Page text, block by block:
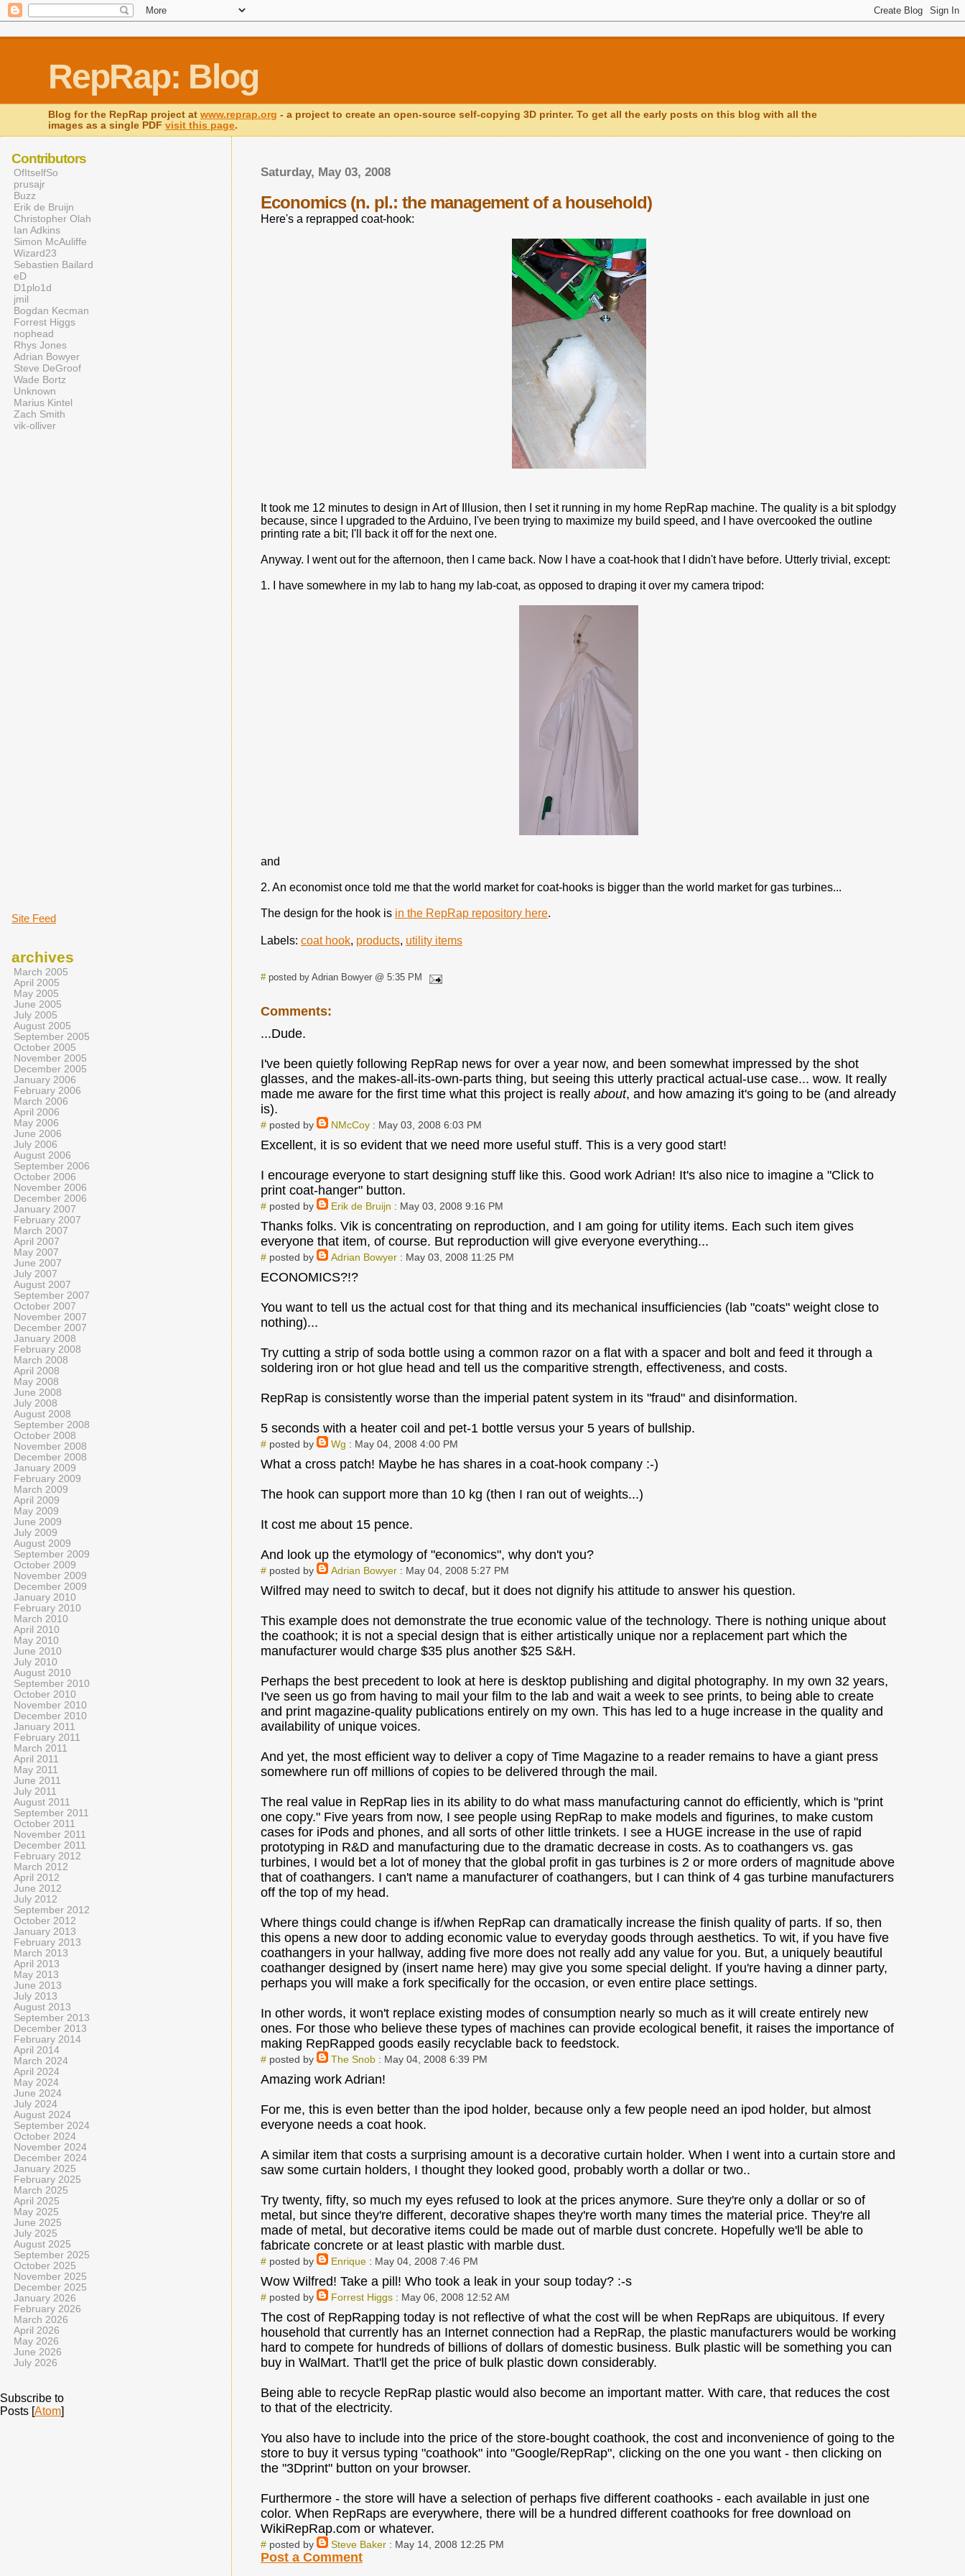
RepRap: Blog
Blog for the RepRap project atwww.reprap.org - a project to create an open-source self-copying 3D printer. To get all the early posts on this blog with all the
images as a single PDFvisit this page.
Saturday, May 03, 2008
Economics (n. pl.: the management of a household)
Here's a reprapped coat-hook:
It took me 12 minutes to design in Art of Illusion, then I set it running in my home RepRap machine. The quality is a bit splodgy
because, since I upgraded to the Arduino, I've been trying to maximize my build speed, and I have overcooked the outline
printing rate a bit; I'll back it off for the next one.
Anyway. I went out for the afternoon, then I came back. Now I have a coat-hook that I didn't have before. Utterly trivial, except:
1. I have somewhere in my lab to hang my lab-coat, as opposed to draping it over my camera tripod:
and
2. An economist once told me that the world market for coat-hooks is bigger than the world market for gas turbines...
The design for the hook is in the RepRap repository here.
Labels: coat hook, products, utility items
#posted by Adrian Bowyer @ 5:35 PM
Comments:
...Dude.
I've been quietly following RepRap news for over a year now, and been somewhat impressed by the shot
glasses, and the makes-all-its-own-parts thing, but seeing this utterly practical actual-use case... wow. It really
made me aware for the first time what this project is really about, and how amazing it's going to be (and already
is).
#posted by NMcCoy: May 03, 2008 6:03 PM
Excellent, it is so evident that we need more useful stuff. This is a very good start!
I encourage everyone to start designing stuff like this. Good work Adrian! It's also nice to imagine a "Click to
print coat-hanger" button.
#posted by Erik de Bruijn : May 03, 2008 9:16 PM
Thanks folks. Vik is concentrating on reproduction, and I am going for utility items. Each such item gives
everyone that item, of course. But reproduction will give everyone everything...
#posted by Adrian Bowyer: May 03, 2008 11:25 PM
ECONOMICS?!?
You want to tell us the actual cost for that thing and its mechanical insufficiencies (lab "coats" weight close to
nothing)...
Try cutting a strip of soda bottle using a common razor on a flat with a spacer and bolt and feed it through a
soldering iron or hot glue head and tell us the comparitive strength, effectiveness, and costs.
RepRap is consistently worse than the imperial patent system in its "fraud" and disinformation.
5 seconds with a heater coil and pet-1 bottle versus your 5 years of bullship.
#posted by Wg : May 04, 2008 4:00 PM
What a cross patch! Maybe he has shares in a coat-hook company :-)
The hook can support more than 10 kg (then I ran out of weights...)
It cost me about 15 pence.
And look up the etymology of "economics", why don't you?
#posted by Adrian Bowyer: May 04, 2008 5:27 PM
Wilfred may need to switch to decaf, but it does not dignify his attitude to answer his question.
This example does not demonstrate the true economic value of the technology. There is nothing unique about
the coathook; it is not a special design that is either artistically unique nor a replacement part which the
manufacturer would charge $35 plus another $25 S&H.
Perhaps the best precedent to look at here is desktop publishing and digital photography. In my own 32 years,
I've seen us go from having to mail your film to the lab and wait a week to see prints, to being able to create
and print magazine-quality publications entirely on my own. This has led to a huge increase in the quality and
availability of unique voices.
And yet, the most efficient way to deliver a copy of Time Magazine to a reader remains to have a giant press
somewhere run off millions of copies to be delivered through the mail.
The real value in RepRap lies in its ability to do what mass manufacturing cannot do efficiently, which is "print
one copy." Five years from now, I see people using RepRap to make models and figurines, to make custom
cases for iPods and phones, and all sorts of other little trinkets. I see a HUGE increase in the use of rapid
prototyping in R&D and manufacturing due to the dramatic decrease in costs. As to coathangers vs. gas
turbines, I would bet a lot of money that the global profit in gas turbines is 2 or more orders of magnitude above
that of coathangers. I can't name a manufacturer of coathangers, but I can think of 4 gas turbine manufacturers
off the top of my head.
Where things could change is if/when RepRap can dramatically increase the finish quality of parts. If so, then
this opens a new door to adding economic value to everyday goods through aesthetics. To wit, if you have five
coathangers in your hallway, adding five more does not really add any value for you. But, a uniquely beautiful
coathanger designed by (insert name here) may give you some special delight. If you're having a dinner party,
perhaps you will make a fork specifically for the occasion, or even entire place settings.
In other words, it won't replace existing modes of consumption nearly so much as it will create entirely new
ones. For those who believe these types of machines can provide ecological benefit, it raises the importance of
making RepRapped goods easily recyclable back to feedstock.
#posted by The Snob: May 04, 2008 6:39 PM
Amazing work Adrian!
For me, this is even better than the ipod holder, because only a few people need an ipod holder, but almost
everyone needs a coat hook.
A similar item that costs a surprising amount is a decorative curtain holder. When I went into a curtain store and
saw some curtain holders, I thought they looked good, probably worth a dollar or two..
Try twenty, fifty, so much my eyes refused to look at the prices anymore. Sure they're only a dollar or so of
metal, but since they're different, decorative shapes they're worth many times the material price. They're all
made of metal, but decorative items could be made out of marble dust concrete. Hopefully we'll be able to
fabricate concrete or at least plastic with marble dust.
#posted by Enrique: May 04, 2008 7:46 PM
Wow Wilfred! Take a pill! Who took a leak in your soup today? :-s
#posted by Forrest Higgs: May 06, 2008 12:52 AM
The cost of RepRapping today is not reflective of what the cost will be when RepRaps are ubiquitous. If every
household that currently has an Internet connection had a RepRap, the plastic manufacturers would be working
hard to compete for hundreds of billions of dollars of domestic business. Bulk plastic will be something you can
buy in WalMart. That'll get the price of bulk plastic down considerably.
Being able to recycle RepRap plastic would also become an important matter. With care, that reduces the cost
to that of the electricity.
You also have to include into the price of the store-bought coathook, the cost and inconvenience of going to the
store to buy it versus typing "coathook" into "Google/RepRap", clicking on the one you want - then clicking on
the "3Dprint" button on your browser.
Furthermore - the store will have a selection of perhaps five different coathooks - each available in just one
color. When RepRaps are everywhere, there will be a hundred different coathooks for free download on
WikiRepRap.com or whatever.
#posted by Steve Baker: May 14, 2008 12:25 PM
Post a Comment
Contributors
OfItselfSo
prusajr
Buzz
Erik de Bruijn
Christopher Olah
Ian Adkins
Simon McAuliffe
Wizard23
Sebastien Bailard
eD
D1plo1d
jmil
Bogdan Kecman
Forrest Higgs
nophead
Rhys Jones
Adrian Bowyer
Steve DeGroof
Wade Bortz
Unknown
Marius Kintel
Zach Smith
vik-olliver
Site Feed
archives
March 2005
April 2005
May 2005
June 2005
July 2005
August 2005
September 2005
October 2005
November 2005
December 2005
January 2006
February 2006
March 2006
April 2006
May 2006
June 2006
July 2006
August 2006
September 2006
October 2006
November 2006
December 2006
January 2007
February 2007
March 2007
April 2007
May 2007
June 2007
July 2007
August 2007
September 2007
October 2007
November 2007
December 2007
January 2008
February 2008
March 2008
April 2008
May 2008
June 2008
July 2008
August 2008
September 2008
October 2008
November 2008
December 2008
January 2009
February 2009
March 2009
April 2009
May 2009
June 2009
July 2009
August 2009
September 2009
October 2009
November 2009
December 2009
January 2010
February 2010
March 2010
April 2010
May 2010
June 2010
July 2010
August 2010
September 2010
October 2010
November 2010
December 2010
January 2011
February 2011
March 2011
April 2011
May 2011
June 2011
July 2011
August 2011
September 2011
October 2011
November 2011
December 2011
February 2012
March 2012
April 2012
June 2012
July 2012
September 2012
October 2012
January 2013
February 2013
March 2013
April 2013
May 2013
June 2013
July 2013
August 2013
September 2013
December 2013
February 2014
April 2014
March 2024
April 2024
May 2024
June 2024
July 2024
August 2024
September 2024
October 2024
November 2024
December 2024
January 2025
February 2025
March 2025
April 2025
May 2025
June 2025
July 2025
August 2025
September 2025
October 2025
November 2025
December 2025
January 2026
February 2026
March 2026
April 2026
May 2026
June 2026
July 2026
Subscribe to
Posts [Atom]